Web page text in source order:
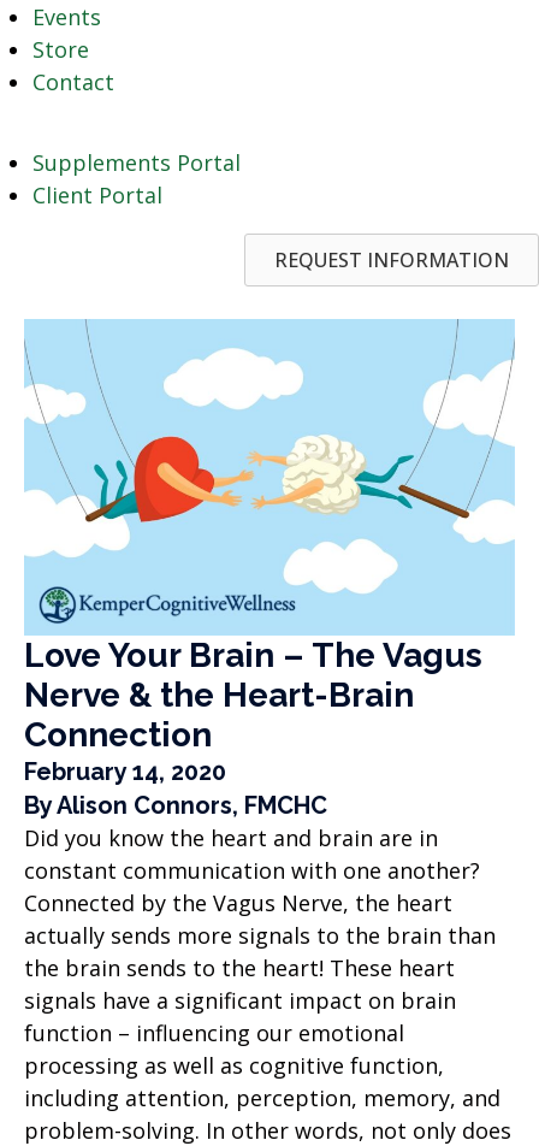
Events
Store
Contact
Supplements Portal
Client Portal
REQUEST INFORMATION
Love Your Brain – The Vagus
Nerve & the Heart-Brain
Connection
February 14, 2020
By Alison Connors, FMCHC
Did you know the heart and brain are in
constant communication with one another?
Connected by the Vagus Nerve, the heart
actually sends more signals to the brain than
the brain sends to the heart! These heart
signals have a significant impact on brain
function – influencing our emotional
processing as well as cognitive function,
including attention, perception, memory, and
problem-solving. In other words, not only does